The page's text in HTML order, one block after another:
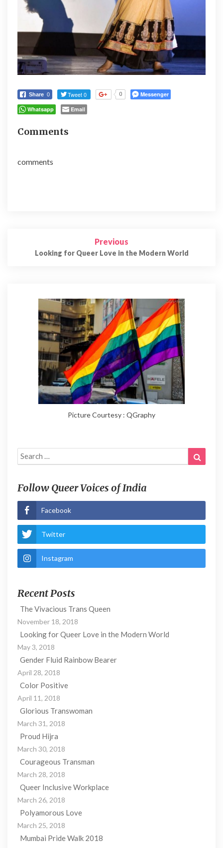
Share 0 Tweet 0 0
Messenger
Whatsapp
Email
Comments
comments
Previous
Looking for Queer Love in the Modern World
Picture Courtesy : QGraphy
Search
for:
Follow Queer Voices of India
Facebook
Twitter
Instagram
Recent Posts
The Vivacious Trans Queen
November 18, 2018
Looking for Queer Love in the Modern World
May 3, 2018
Gender Fluid Rainbow Bearer
April 28, 2018
Color Positive
April 11, 2018
Glorious Transwoman
March 31, 2018
Proud Hijra
March 30, 2018
Courageous Transman
March 28, 2018
Queer Inclusive Workplace
March 26, 2018
Polyamorous Love
March 25, 2018
Mumbai Pride Walk 2018